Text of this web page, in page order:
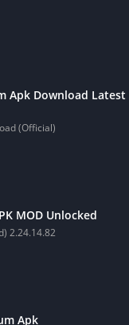
Apk Download Latest
(Official)
MOD Unlocked
2.24.14.82
Apk